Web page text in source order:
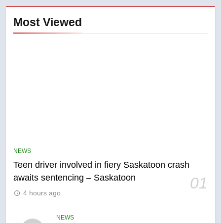
Most Viewed
NEWS
Teen driver involved in fiery Saskatoon crash
awaits sentencing – Saskatoon
01
4 hours ago
NEWS
6